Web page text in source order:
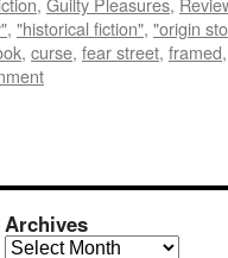
, "historical fiction", "origin
, curse, fear street, framed
Archives
Archives